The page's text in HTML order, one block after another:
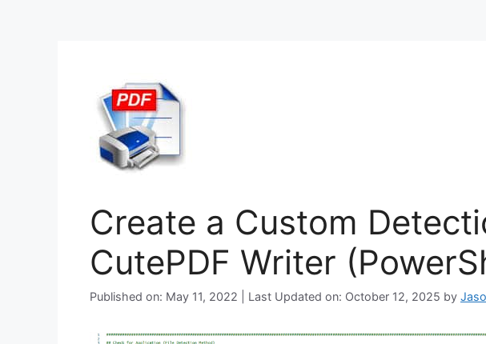
Create a Custom
CutePDF Writer
Published on: May 11, 2022 | Last Updated on: October 12, 2025 by